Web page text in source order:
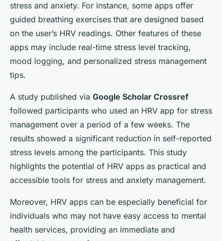
stress and anxiety. For instance, some apps offer
guided breathing exercises that are designed based
on the user’s HRV readings. Other features of these
apps may include real-time stress level tracking,
mood logging, and personalized stress management
tips.
A study published via Google Scholar Crossref
followed participants who used an HRV app for stress
management over a period of a few weeks. The
results showed a significant reduction in self-reported
stress levels among the participants. This study
highlights the potential of HRV apps as practical and
accessible tools for stress and anxiety management.
Moreover, HRV apps can be especially beneficial for
individuals who may not have easy access to mental
health services, providing an immediate and